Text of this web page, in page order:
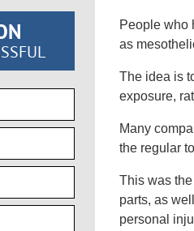
People who
as
The idea is
exposure,
Many
the regular
This was
parts, as
personal